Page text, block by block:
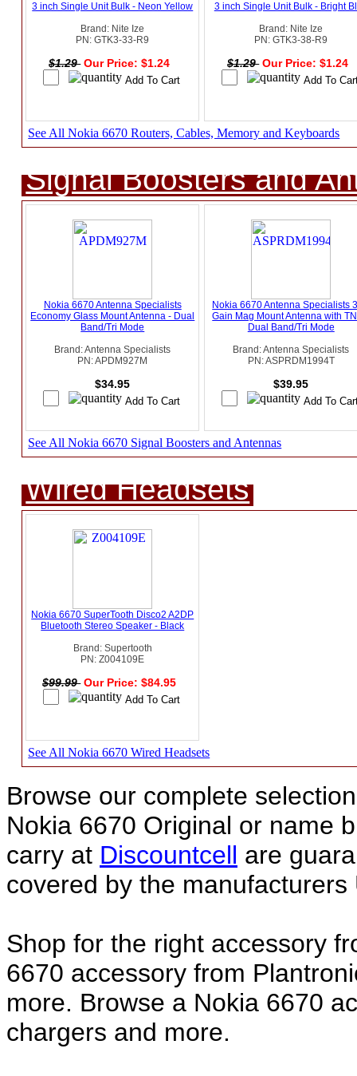
3 inch Single Unit Bulk - Neon Yellow
Brand: Nite Ize
PN: GTK3-33-R9
$1.29 Our Price: $1.24
3 inch Single Unit Bulk - Bright
Brand: Nite Ize
PN: GTK3-38-R9
$1.29 Our Price: $1.24
See All Nokia 6670 Routers, Cables, Memory and Keyboards
Signal Boosters and
Nokia 6670 Antenna Specialists
Economy Glass Mount Antenna - Dual
Band/Tri Mode
Brand: Antenna Specialists
PN: APDM927M
$34.95
Nokia 6670 Antenna Specialists
Gain Mag Mount Antenna with
Dual Band/Tri Mode
Brand: Antenna Specialists
PN: ASPRDM1994T
$39.95
See All Nokia 6670 Signal Boosters and Antennas
Wired Headsets
Nokia 6670 SuperTooth Disco2 A2DP
Bluetooth Stereo Speaker - Black
Brand: Supertooth
PN: Z004109E
$99.99 Our Price: $84.95
See All Nokia 6670 Wired Headsets
Browse our complete
Nokia 6670 Original or name
carry at Discountcell are
covered by the manufacturers
Shop for the right accessory
6670 accessory from
more. Browse a Nokia 6670
chargers and more.